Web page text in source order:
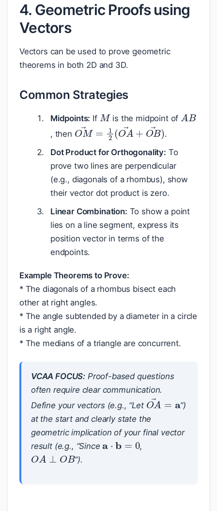
4. Geometric Proofs using
Vectors
Vectors can be used to prove geometric
theorems in both 2D and 3D.
Common Strategies
Midpoints: If is the midpoint of
, then OM→ =12(OA→+.
Dot Product for Orthogonality: To
prove two lines are perpendicular
(e.g., diagonals of a rhombus), show
their vector dot product is zero.
Linear Combination: To show a point
lies on a line segment, express its
position vector in terms of the
endpoints.
Example Theorems to Prove:
* The diagonals of a rhombus bisect each
other at right angles.
* The angle subtended by a diameter in a circle
is a right angle.
* The medians of a triangle are concurrent.
VCAA FOCUS: Proof-based questions
often require clear communication.
Define your vectors (e.g., “Let OA → =a
”)
at the start and clearly state the
geometric implication of your final vector
result (e.g., “Since
a⋅b =0
,
OA⊥OB
”).